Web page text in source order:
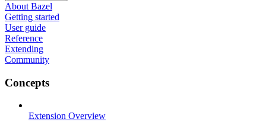
About Bazel
Getting started
User guide
Reference
Extending
Community
Concepts
Extension Overview